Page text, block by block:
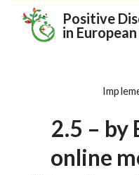
Positive
in
2.5 – by
online